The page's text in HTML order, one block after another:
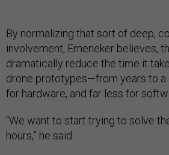
By normalizing that sort of deep,
involvement, Emeneker believes,
dramatically reduce the time it
drone prototypes—from years to a
for hardware, and far less for
“We want to start trying to solve
hours,” he said.